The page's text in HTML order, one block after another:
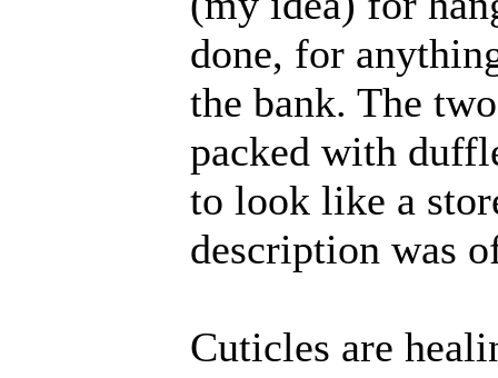
done, for
the bank. The
packed with
to look like a
description was
Cuticles are